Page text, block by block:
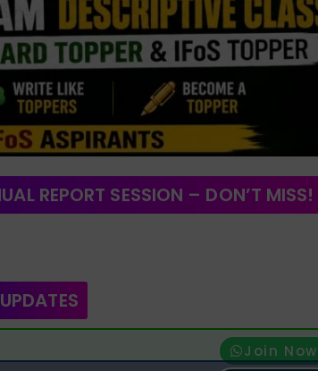
REPORT SESSION – DON’T MISS!
Join Now